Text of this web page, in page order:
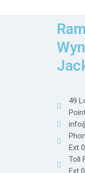
49
Ext 0
Toll
Ext 0